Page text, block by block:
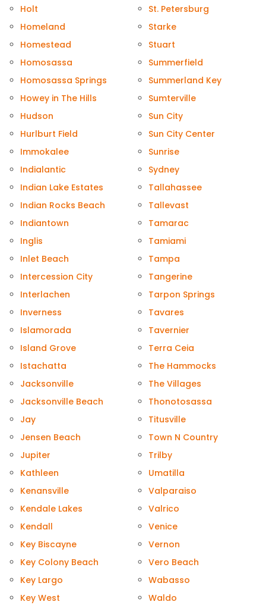
Holt
Homeland
Homestead
Homosassa
Homosassa Springs
Howey in The Hills
Hudson
Hurlburt Field
Immokalee
Indialantic
Indian Lake Estates
Indian Rocks Beach
Indiantown
Inglis
Inlet Beach
Intercession City
Interlachen
Inverness
Islamorada
Island Grove
Istachatta
Jacksonville
Jacksonville Beach
Jay
Jensen Beach
Jupiter
Kathleen
Kenansville
Kendale Lakes
Kendall
Key Biscayne
Key Colony Beach
Key Largo
Key West
St. Petersburg
Starke
Stuart
Summerfield
Summerland Key
Sumterville
Sun City
Sun City Center
Sunrise
Sydney
Tallahassee
Tallevast
Tamarac
Tamiami
Tampa
Tangerine
Tarpon Springs
Tavares
Tavernier
Terra Ceia
The Hammocks
The Villages
Thonotosassa
Titusville
Town N Country
Trilby
Umatilla
Valparaiso
Valrico
Venice
Vernon
Vero Beach
Wabasso
Waldo